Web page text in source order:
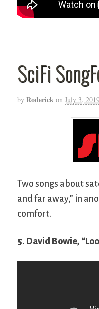
SciFi
by Roderick on July 3,
Two songs about
and far away,” in
comfort.
5. David Bowie,